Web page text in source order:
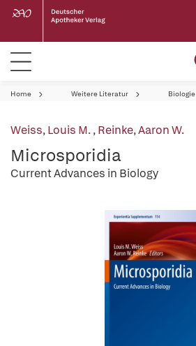
Home Weitere Literatur Biologie
Weiss, Louis M.,Reinke, Aaron W.
Microsporidia
Current Advances in Biology